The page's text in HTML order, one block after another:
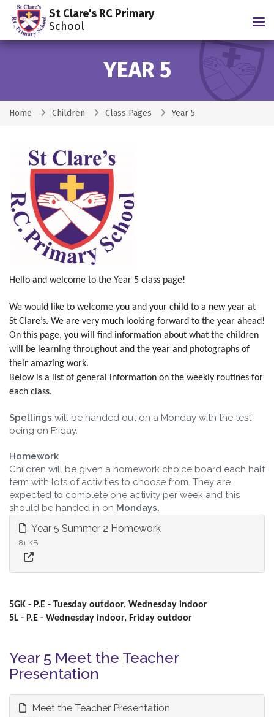
St Clare's RC Primary
School
YEAR 5
Home Children Class Pages Year 5
Hello and welcome to the Year 5 class page!
We would like to welcome you and your child to a new year at
St Clare’s. We are very much looking forward to the year ahead!
On this page, you will find information about what the children
will be learning throughout and the year and photographs of
their amazing work.
Below is a list of general information on the weekly routines for
each class.
Spellings will be handed out on a Monday with the test
being on Friday.
Homework
Children will be given a homework choice board each half
term with lots of activities to choose from. They are
expected to complete one activity per week and this
should be handed in on Mondays.
Year 5 Summer 2 Homework
81 KB
5GK - P.E - Tuesday outdoor, Wednesday indoor
5L - P.E - Wednesday indoor, Friday outdoor
Year 5 Meet the Teacher
Presentation
Meet the Teacher Presentation